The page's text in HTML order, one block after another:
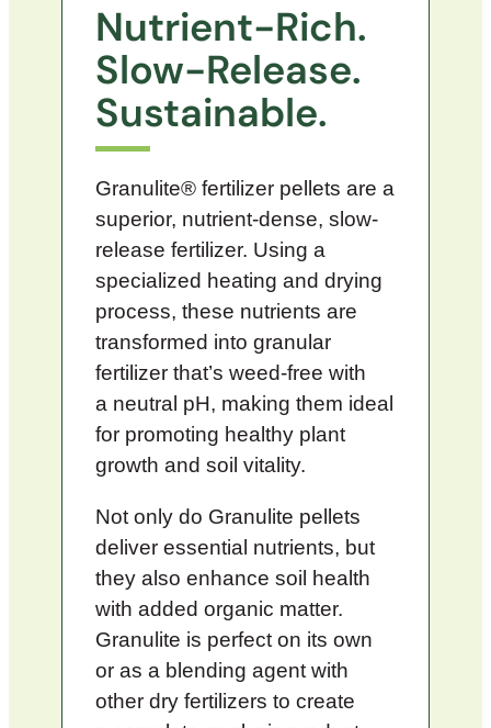
Nutrient-Rich.
Slow-Release.
Sustainable.
Granulite® fertilizer pellets are a
superior, nutrient-dense, slow-
release fertilizer. Using a
specialized heating and drying
process, these nutrients are
transformed into granular
fertilizer that’s weed-free with
a neutral pH, making them ideal
for promoting healthy plant
growth and soil vitality.
Not only do Granulite pellets
deliver essential nutrients, but
they also enhance soil health
with added organic matter.
Granulite is perfect on its own
or as a blending agent with
other dry fertilizers to create